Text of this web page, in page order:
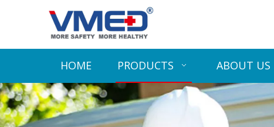
HOME PRODUCTS ABOUT US